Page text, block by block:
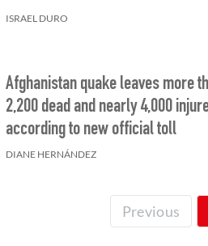
ISRAEL DURO
Afghanistan quake leaves more
2,200 dead and nearly 4,000
according to new official toll
DIANE HERNÁNDEZ
Previous